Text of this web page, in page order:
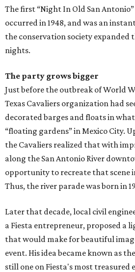
The first “Night In Old San
occurred in 1948, and was an
the conservation society expanded
nights.
The party grows bigger
Just before the outbreak of World
Texas Cavaliers organization had
decorated barges and floats in
“floating gardens” in Mexico City.
the Cavaliers realized that with
along the San Antonio River
opportunity to recreate that scene
Thus, the river parade was born in
Later that decade, local civil
a Fiesta entrepreneur, proposed a
that would make for beautiful
event. His idea became known as
still one on Fiesta's most treasured